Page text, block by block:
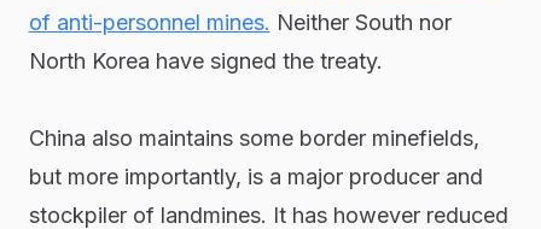
of anti-personnel mines. Neither South nor
North Korea have signed the treaty.
China also maintains some border minefields,
but more importantly, is a major producer and
stockpiler of landmines. It has however reduced